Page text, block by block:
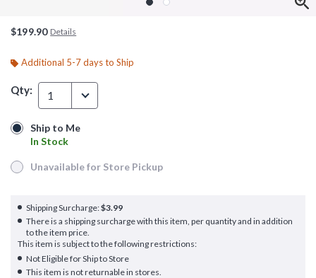
$199.90 Details
Additional 5-7 days to Ship
Qty: 1
Ship to Me
In Stock
Ship to Me
In Stock
Unavailable for Store Pickup
Unavailable for Store Pickup
Shipping Surcharge:$3.99
There is a shipping surcharge with this item, per quantity and in addition
to the item price.
This item is subject to the following restrictions:
Not Eligible for Ship to Store
This item is not returnable in stores.